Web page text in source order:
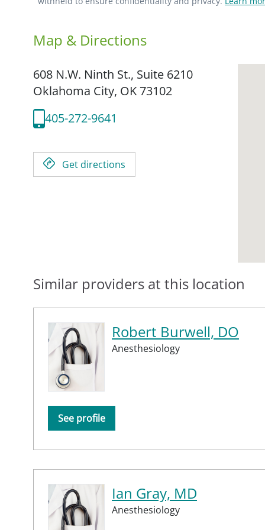
Map & Directions
608 N.W. Ninth St., Suite 6210
Oklahoma City, OK 73102
405-272-9641
Get directions
Similar providers at this location
Robert Burwell, DO
Anesthesiology
See profile
Ian Gray, MD
Anesthesiology